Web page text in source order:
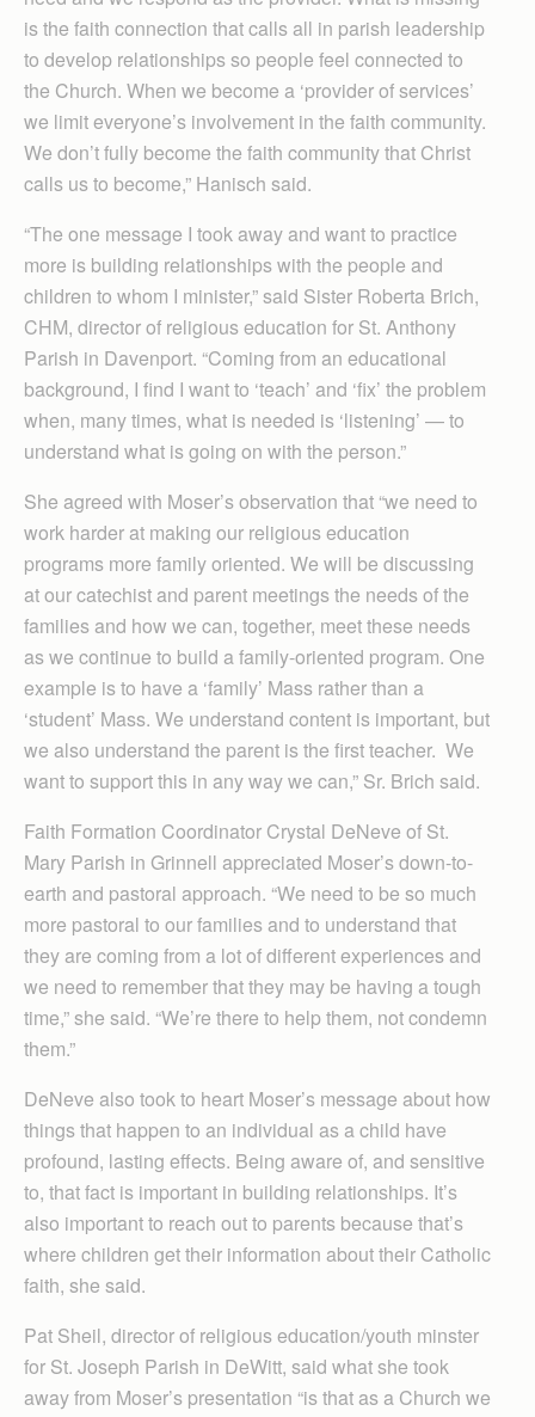
is the faith connection that calls all in parish leadership
to develop relationships so people feel connected to
the Church. When we become a ‘provider of services’
we limit everyone’s involvement in the faith community.
We don’t fully become the faith community that Christ
calls us to become,” Hanisch said.
“The one message I took away and want to practice
more is building relationships with the people and
children to whom I minister,” said Sister Roberta Brich,
CHM, director of religious education for St. Anthony
Parish in Davenport. “Coming from an educational
background, I find I want to ‘teach’ and ‘fix’ the problem
when, many times, what is needed is ‘listening’ — to
understand what is going on with the person.”
She agreed with Moser’s observation that “we need to
work harder at making our religious education
programs more family oriented. We will be discussing
at our catechist and parent meetings the needs of the
families and how we can, together, meet these needs
as we continue to build a family-oriented program. One
example is to have a ‘family’ Mass rather than a
‘student’ Mass. We understand content is important, but
we also understand the parent is the first teacher. We
want to support this in any way we can,” Sr. Brich said.
Faith Formation Coordinator Crystal DeNeve of St.
Mary Parish in Grinnell appreciated Moser’s down-to-
earth and pastoral approach. “We need to be so much
more pastoral to our families and to understand that
they are coming from a lot of different experiences and
we need to remember that they may be having a tough
time,” she said. “We’re there to help them, not condemn
them.”
DeNeve also took to heart Moser’s message about how
things that happen to an individual as a child have
profound, lasting effects. Being aware of, and sensitive
to, that fact is important in building relationships. It’s
also important to reach out to parents because that’s
where children get their information about their Catholic
faith, she said.
Pat Sheil, director of religious education/youth minster
for St. Joseph Parish in DeWitt, said what she took
away from Moser’s presentation “is that as a Church we